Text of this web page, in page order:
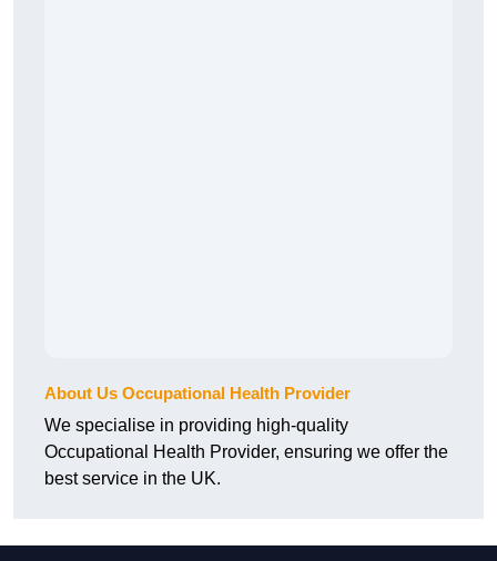
About Us Occupational Health Provider
We specialise in providing high-quality
Occupational Health Provider, ensuring we offer the
best service in the UK.